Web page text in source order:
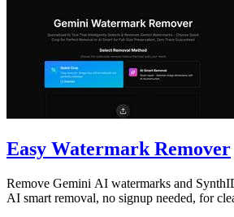
Easy Watermark Remover
Remove Gemini AI watermarks and
AI smart removal, no signup needed, for